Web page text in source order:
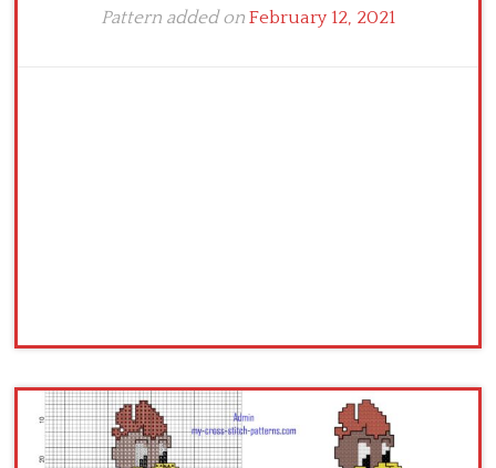
Pattern added on February 12, 2021